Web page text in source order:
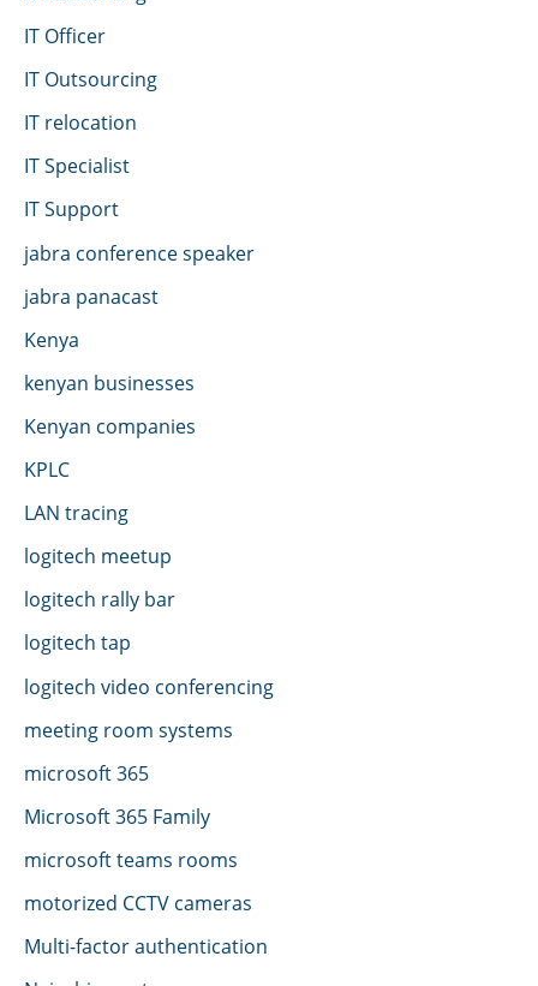
IT Officer
IT Outsourcing
IT relocation
IT Specialist
IT Support
jabra conference speaker
jabra panacast
Kenya
kenyan businesses
Kenyan companies
KPLC
LAN tracing
logitech meetup
logitech rally bar
logitech tap
logitech video conferencing
meeting room systems
microsoft 365
Microsoft 365 Family
microsoft teams rooms
motorized CCTV cameras
Multi-factor authentication